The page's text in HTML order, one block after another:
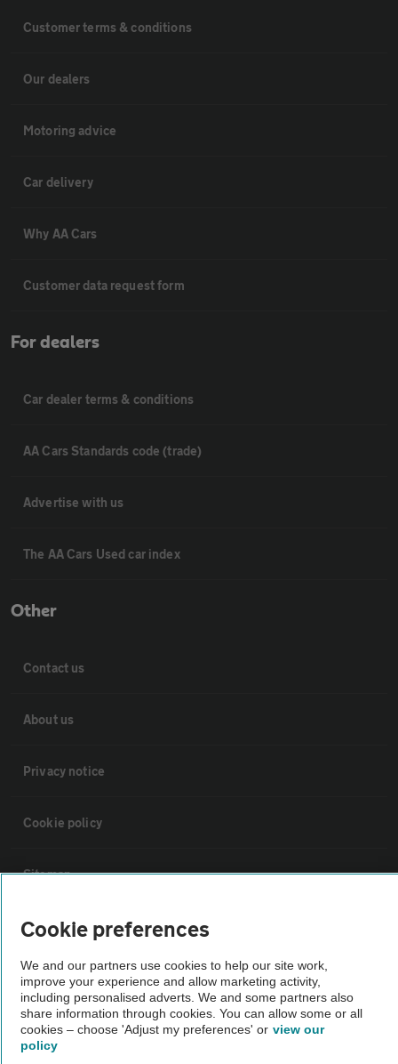
Customer terms & conditions
Our dealers
Motoring advice
Car delivery
Why AA Cars
Customer data request form
For dealers
Car dealer terms & conditions
AA Cars Standards code (trade)
Advertise with us
The AA Cars Used car index
Other
Contact us
About us
Privacy notice
Cookie policy
Sitemap
Vehicle Inspections
The AA recommends an AA Cars Vehicle Inspection before purchase.
Not all cars are mechanically checked by the AA.
Vehicle Inspection
Cookie preferences
We and our partners use cookies to help our site work,
improve your experience and allow marketing activity,
including personalised adverts. We and some partners also
share information through cookies. You can allow some or all
cookies – choose 'Adjust my preferences' or view our
policy